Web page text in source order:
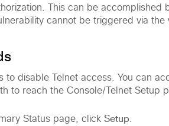
This can be accomplished
cannot be triggered via the
to disable Telnet access. You can
to reach the Console/Telnet Setup
Status page, click Setup